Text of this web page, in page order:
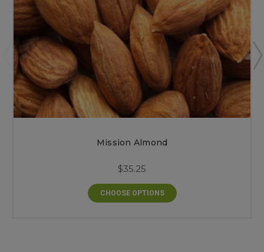
Mission Almond
$35.25
CHOOSE OPTIONS